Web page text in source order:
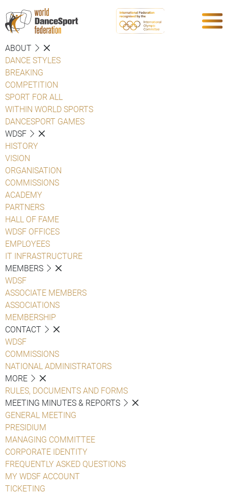
ABOUT
DANCE STYLES
BREAKING
COMPETITION
SPORT FOR ALL
WITHIN WORLD SPORTS
DANCESPORT GAMES
WDSF
HISTORY
VISION
ORGANISATION
COMMISSIONS
ACADEMY
PARTNERS
HALL OF FAME
WDSF OFFICES
EMPLOYEES
IT INFRASTRUCTURE
MEMBERS
WDSF
ASSOCIATE MEMBERS
ASSOCIATIONS
MEMBERSHIP
CONTACT
WDSF
COMMISSIONS
NATIONAL ADMINISTRATORS
MORE
RULES, DOCUMENTS AND FORMS
MEETING MINUTES & REPORTS
GENERAL MEETING
PRESIDIUM
MANAGING COMMITTEE
CORPORATE IDENTITY
FREQUENTLY ASKED QUESTIONS
MY WDSF ACCOUNT
TICKETING